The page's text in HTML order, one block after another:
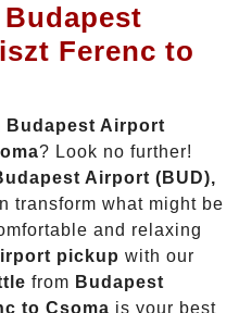
Ferenc to
Budapest Airport
? Look no further!
Airport (BUD),
transform what might be
and relaxing
pickup with our
from Budapest
to Csoma is your best